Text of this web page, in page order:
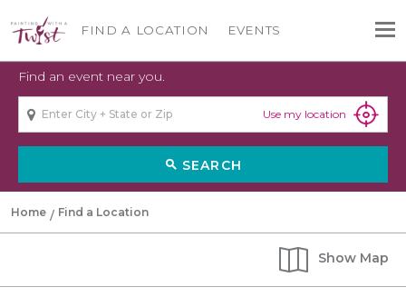
FIND A LOCATION EVENTS
Find an event near you.
Use my location
search SEARCH
Home Find a Location
Show Map